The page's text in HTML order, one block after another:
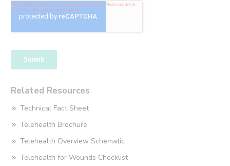
Related Resources
Technical Fact Sheet
Telehealth Brochure
Telehealth Overview Schematic
Telehealth for Wounds Checklist